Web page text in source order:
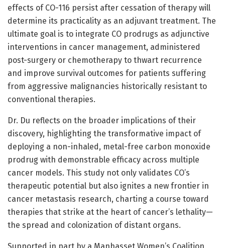
effects of CO-116 persist after cessation of therapy will
determine its practicality as an adjuvant treatment. The
ultimate goal is to integrate CO prodrugs as adjunctive
interventions in cancer management, administered
post-surgery or chemotherapy to thwart recurrence
and improve survival outcomes for patients suffering
from aggressive malignancies historically resistant to
conventional therapies.
Dr. Du reflects on the broader implications of their
discovery, highlighting the transformative impact of
deploying a non-inhaled, metal-free carbon monoxide
prodrug with demonstrable efficacy across multiple
cancer models. This study not only validates CO’s
therapeutic potential but also ignites a new frontier in
cancer metastasis research, charting a course toward
therapies that strike at the heart of cancer’s lethality—
the spread and colonization of distant organs.